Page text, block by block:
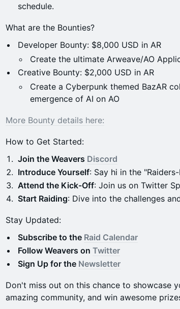
schedule.
What are the Bounties?
Developer Bounty: $8,000 USD in AR
Create the ultimate Arweave/AO
Creative Bounty: $2,000 USD in AR
Create a Cyberpunk themed BazAR
emergence of AI on AO
More Bounty details here:
How to Get Started:
Join the Weavers Discord
Introduce Yourself: Say hi in the
Attend the Kick-Off: Join us on Twitter
Start Raiding: Dive into the challenges
Stay Updated:
Subscribe to the Raid Calendar
Follow Weavers on Twitter
Sign Up for the Newsletter
Don't miss out on this chance to showcase
amazing community, and win awesome